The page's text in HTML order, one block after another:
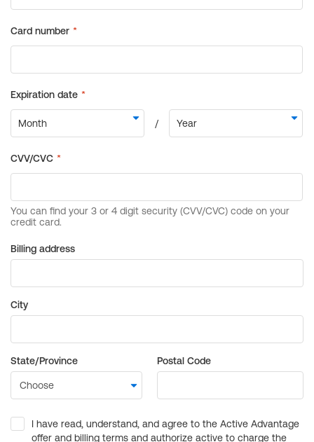
Billing address
City
State/Province Postal Code
I have read, understand, and agree to the Active Advantage
offer and billing terms and authorize active to charge the